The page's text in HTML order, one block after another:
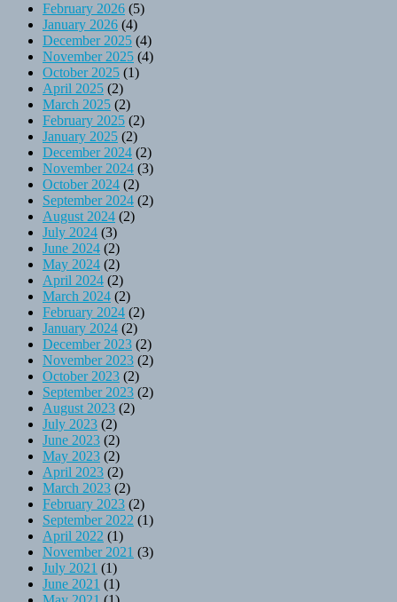
February 2026 (5)
January 2026 (4)
December 2025 (4)
November 2025 (4)
October 2025 (1)
April 2025 (2)
March 2025 (2)
February 2025 (2)
January 2025 (2)
December 2024 (2)
November 2024 (3)
October 2024 (2)
September 2024 (2)
August 2024 (2)
July 2024 (3)
June 2024 (2)
May 2024 (2)
April 2024 (2)
March 2024 (2)
February 2024 (2)
January 2024 (2)
December 2023 (2)
November 2023 (2)
October 2023 (2)
September 2023 (2)
August 2023 (2)
July 2023 (2)
June 2023 (2)
May 2023 (2)
April 2023 (2)
March 2023 (2)
February 2023 (2)
September 2022 (1)
April 2022 (1)
November 2021 (3)
July 2021 (1)
June 2021 (1)